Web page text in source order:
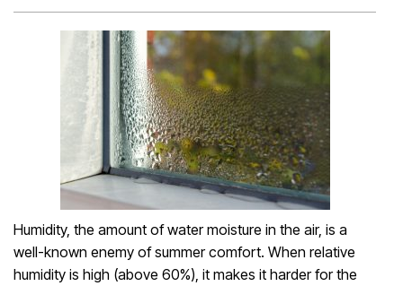
Humidity, the amount of water moisture in the air, is a
well-known enemy of summer comfort. When relative
humidity is high (above 60%), it makes it harder for the